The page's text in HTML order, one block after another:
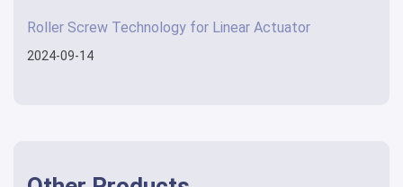
Roller Screw Technology for Linear Actuator
2024-09-14